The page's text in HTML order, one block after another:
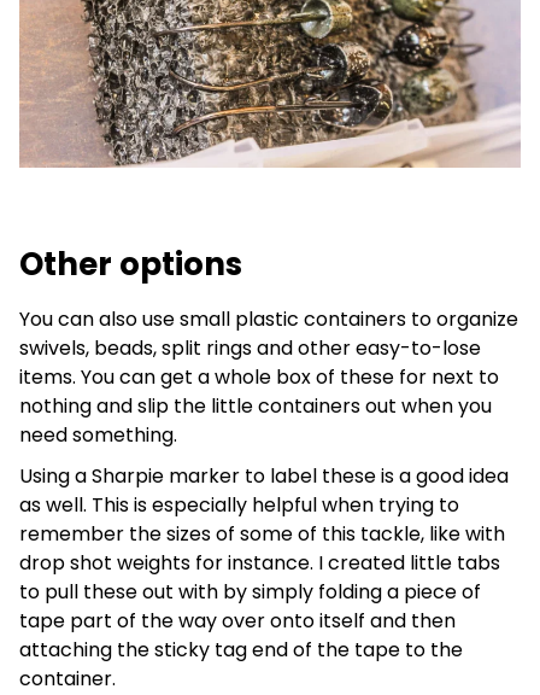
Other options
You can also use small plastic containers to organize
swivels, beads, split rings and other easy-to-lose
items. You can get a whole box of these for next to
nothing and slip the little containers out when you
need something.
Using a Sharpie marker to label these is a good idea
as well. This is especially helpful when trying to
remember the sizes of some of this tackle, like with
drop shot weights for instance. I created little tabs
to pull these out with by simply folding a piece of
tape part of the way over onto itself and then
attaching the sticky tag end of the tape to the
container.